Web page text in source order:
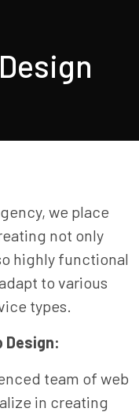
we place
not only
highly functional
to various
types.
Design:
team of web
in creating